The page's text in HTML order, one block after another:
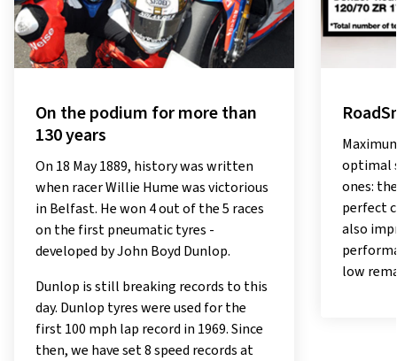
On the podium for more than
130 years
On 18 May 1889, history was written
when racer Willie Hume was victorious
in Belfast. He won 4 out of the 5 races
on the first pneumatic tyres -
developed by John Boyd Dunlop.
Dunlop is still breaking records to this
day. Dunlop tyres were used for the
first 100 mph lap record in 1969. Since
then, we have set 8 speed records at
optimal
ones:
perfect
also
low